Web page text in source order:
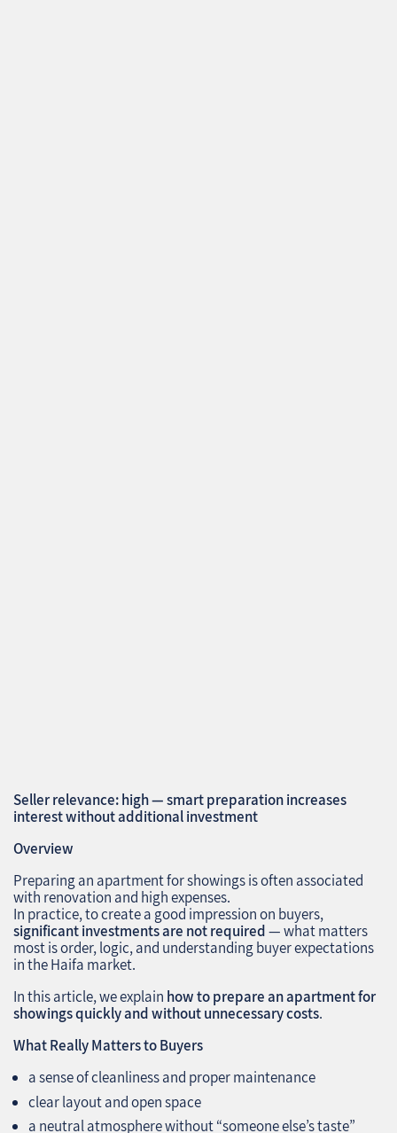
Seller relevance: high — smart preparation increases
interest without additional investment
Overview
Preparing an apartment for showings is often associated
with renovation and high expenses.
In practice, to create a good impression on buyers,
significant investments are not required— what matters
most is order, logic, and understanding buyer expectations
in the Haifa market.
In this article, we explain how to prepare an apartment for
showings quickly and without unnecessary costs.
What Really Matters to Buyers
a sense of cleanliness and proper maintenance
clear layout and open space
a neutral atmosphere without “someone else’s taste”